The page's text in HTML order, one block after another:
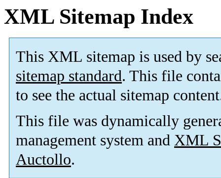
XML Sitemap Index
This XML sitemap is used by
sitemap standard. This file
to see the actual sitemap
This file was dynamically
management system and XML
Auctollo.